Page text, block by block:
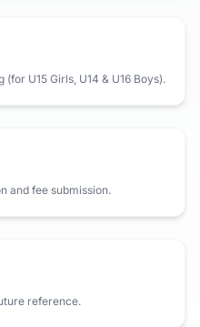
U15 Girls, U14 & U16 Boys).
and fee submission.
reference.